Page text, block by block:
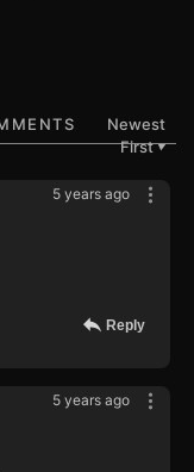
Newest
First▼
5 years ago
Reply
5 years ago